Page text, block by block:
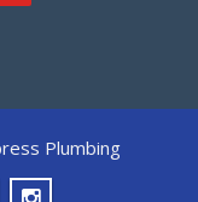
Plumbing